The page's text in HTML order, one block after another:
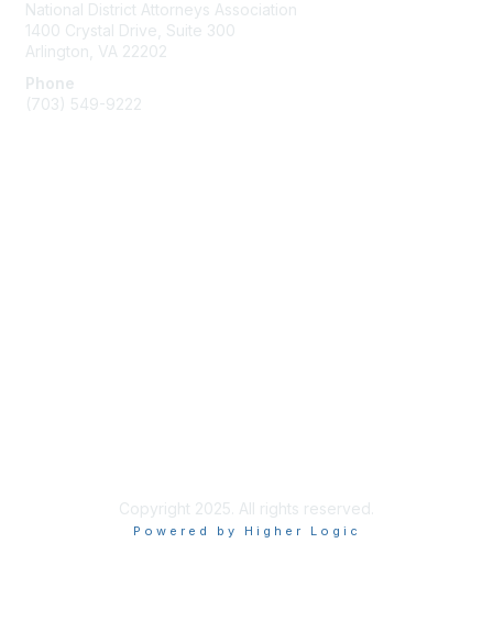
National District Attorneys Association
1400 Crystal Drive, Suite 300
Arlington, VA 22202
Phone
(703) 549-9222
Copyright 2025. All rights reserved.
Powered by Higher Logic